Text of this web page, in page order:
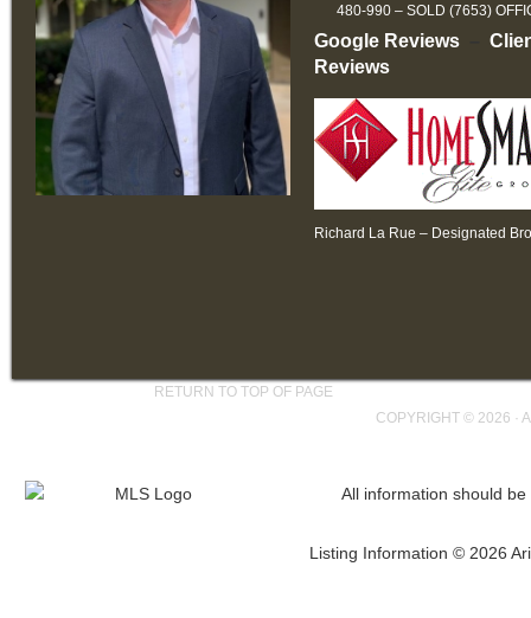
480-990 – SOLD (7653)
Google Reviews
Reviews
Richard La Rue – Designated
RETURN TO TOP OF PAGE
COPYRIGHT © 2026 ·
All information should
Listing Information © 2026